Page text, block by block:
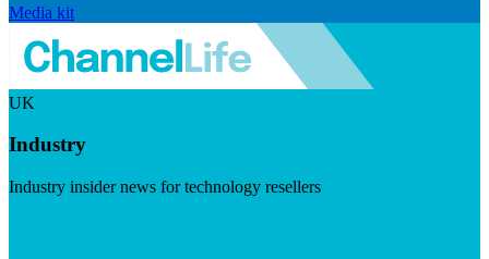
Media kit
UK
Industry
Industry insider news for technology resellers